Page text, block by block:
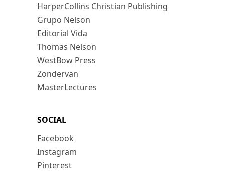
HarperCollins Christian Publishing
Grupo Nelson
Editorial Vida
Thomas Nelson
WestBow Press
Zondervan
MasterLectures
SOCIAL
Facebook
Instagram
Pinterest